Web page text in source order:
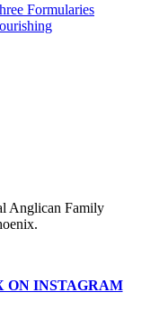
Formularies
Anglican Family
ON INSTAGRAM